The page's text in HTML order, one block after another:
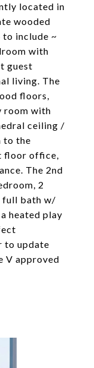
located in
wooded
include ~
with
guest
living. The
floors,
room with
ceiling /
to the
floor office,
The 2nd
2
full bath w/
heated play
to update
V approved